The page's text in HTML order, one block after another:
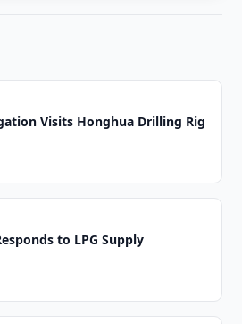
Visits Honghua Drilling Rig
to LPG Supply